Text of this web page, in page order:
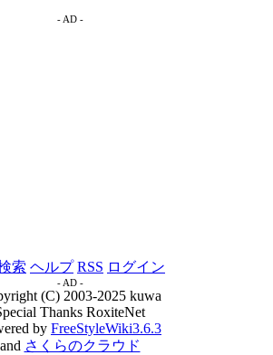
- AD -
索 ヘルプ RSS ログイン
- AD -
(C) 2003-2025 kuwa
Thanks RoxiteNet
by FreeStyleWiki3.6.3
and さくらのクラウド